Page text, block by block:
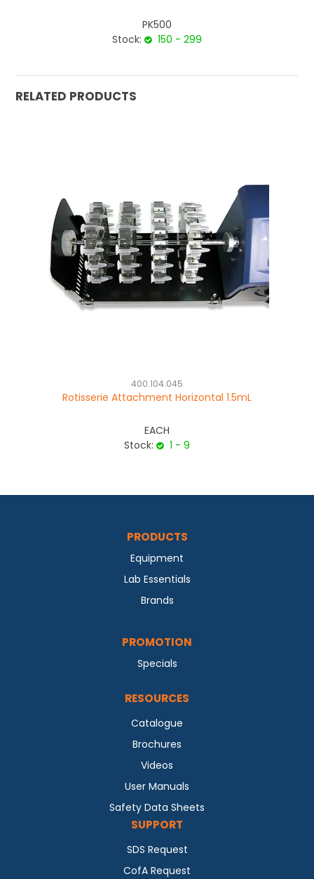
PK500
Stock:
150 - 299
RELATED PRODUCTS
400.104.045
Rotisserie Attachment Horizontal 1.5mL
EACH
Stock:
1 - 9
PRODUCTS
Equipment
Lab Essentials
Brands
PROMOTION
Specials
RESOURCES
Catalogue
Brochures
Videos
User Manuals
Safety Data Sheets
SUPPORT
SDS Request
CofA Request